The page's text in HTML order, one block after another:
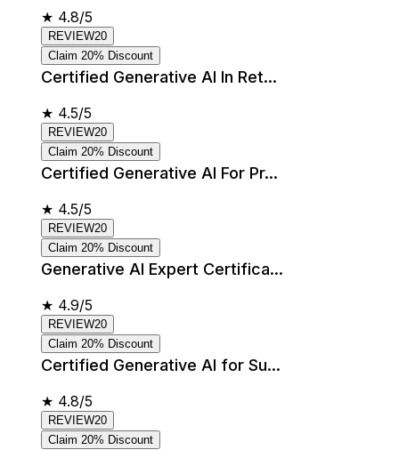
★ 4.8/5
REVIEW20
Claim 20% Discount
Certified Generative AI In Ret...
★ 4.5/5
REVIEW20
Claim 20% Discount
Certified Generative AI For Pr...
★ 4.5/5
REVIEW20
Claim 20% Discount
Generative AI Expert Certifica...
★ 4.9/5
REVIEW20
Claim 20% Discount
Certified Generative AI for Su...
★ 4.8/5
REVIEW20
Claim 20% Discount